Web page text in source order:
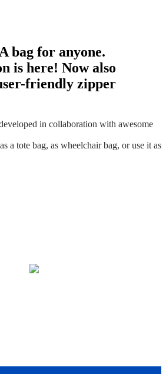
bag for anyone.
is here! Now also
friendly zipper